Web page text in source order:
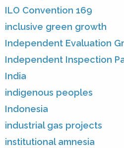
ILO Convention 169
inclusive green growth
Independent Evaluation
Independent Inspection
India
indigenous peoples
Indonesia
industrial gas projects
institutional amnesia